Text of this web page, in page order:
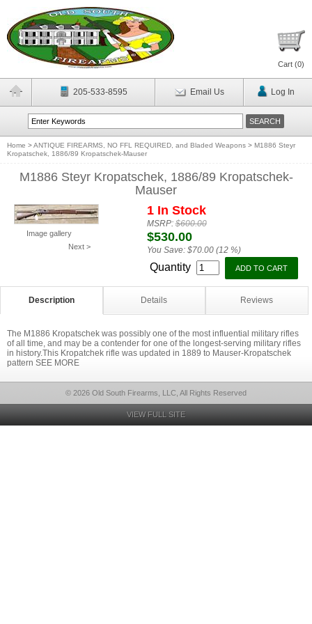
Cart (0)
205-533-8595 Email Us Log In
Home >ANTIQUE FIREARMS, NO FFL REQUIRED, and Bladed Weapons > M1886 Steyr
Kropatschek, 1886/89 Kropatschek-Mauser
M1886 Steyr Kropatschek, 1886/89 Kropatschek-
Mauser
Image gallery
Next >
1 In Stock
MSRP:$600.00
$530.00
You Save: $70.00 (12 %)
Quantity
Description Details Reviews
The M1886 Kropatschek was possibly one of the most influential military rifles
of all time, and may be a contender for one of the longest-serving military rifles
in history.This Kropatchek rifle was updated in 1889 to Mauser-Kropatschek
pattern SEE MORE
© 2026 Old South Firearms, LLC, All Rights Reserved
VIEW FULL SITE